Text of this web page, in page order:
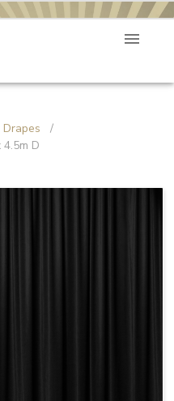
Drapes
/
D